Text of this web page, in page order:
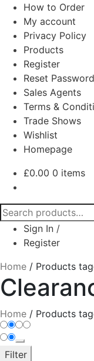
How to Order
My account
Privacy Policy
Products
Register
Reset Password
Sales Agents
Terms &
Trade Shows
Wishlist
Homepage
£0.00 0 items
Search
for:
Sign In /
Register
Home / Products
Home / Products
Filter